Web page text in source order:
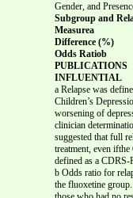
Gender, and
Subgroup and
Measurea
Difference (%)
Odds Ratiob
PUBLICATIONS
INFLUENTIAL
a Relapse was
Children’s
worsening of
clinician
suggested that full
treatment, even
defined as a
b Odds ratio for
the fluoxetine group.